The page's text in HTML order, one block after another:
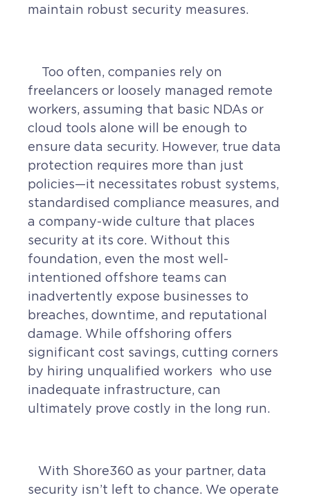
Request a Quote
maintain robust security measures.
Too often, companies rely on
freelancers or loosely managed remote
workers, assuming that basic NDAs or
cloud tools alone will be enough to
ensure data security. However, true data
protection requires more than just
policies—it necessitates robust systems,
standardised compliance measures, and
a company-wide culture that places
security at its core. Without this
foundation, even the most well-
intentioned offshore teams can
inadvertently expose businesses to
breaches, downtime, and reputational
damage. While offshoring offers
significant cost savings, cutting corners
by hiring unqualified workers who use
inadequate infrastructure, can
ultimately prove costly in the long run.
With Shore360 as your partner, data
security isn’t left to chance. We operate